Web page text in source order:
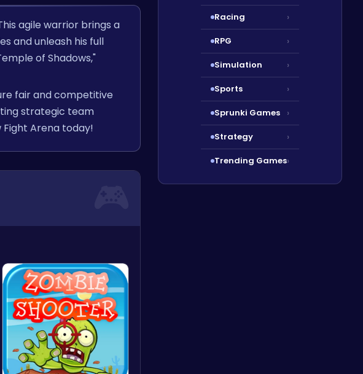
agile warrior brings a
and unleash his full
of Shadows,"
fair and competitive
strategic team
Arena today!
Racing ›
RPG ›
Simulation ›
Sports ›
Sprunki Games ›
Strategy ›
Trending Games›